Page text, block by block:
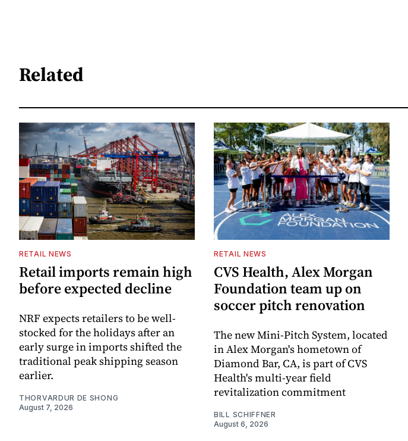
Related
RETAIL NEWS
Retail imports remain high
before expected decline
NRF expects retailers to be well-
stocked for the holidays after an
early surge in imports shifted the
traditional peak shipping season
earlier.
THORVARDUR DE SHONG
August 7, 2026
RETAIL NEWS
CVS Health, Alex Morgan
Foundation team up on
soccer pitch renovation
The new Mini-Pitch System, located
in Alex Morgan's hometown of
Diamond Bar, CA, is part of CVS
Health's multi-year field
revitalization commitment
BILL SCHIFFNER
August 6, 2026